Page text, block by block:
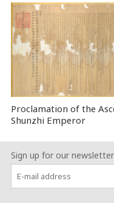
Proclamation of the
Shunzhi Emperor
Sign up for our newsletter